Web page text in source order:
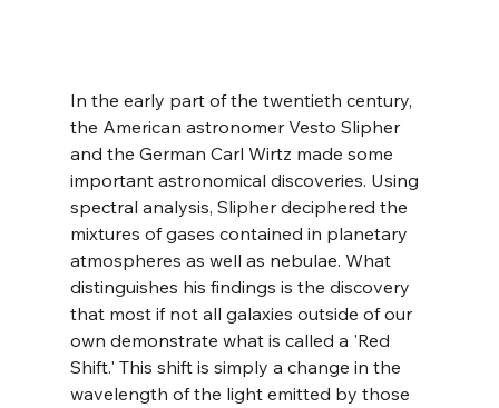
In the early part of the twentieth century,
the American astronomer Vesto Slipher
and the German Carl Wirtz made some
important astronomical discoveries. Using
spectral analysis, Slipher deciphered the
mixtures of gases contained in planetary
atmospheres as well as nebulae. What
distinguishes his findings is the discovery
that most if not all galaxies outside of our
own demonstrate what is called a 'Red
Shift.' This shift is simply a change in the
wavelength of the light emitted by those